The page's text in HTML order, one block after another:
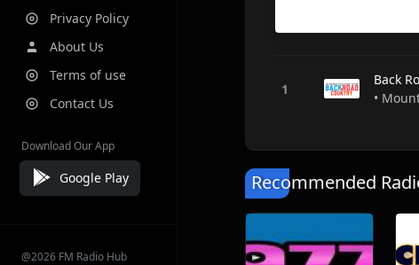
Privacy Policy
About Us
Terms of use
Contact Us
Download Our App
Google Play
@2026 FM Radio Hub
Back
•
Recommended